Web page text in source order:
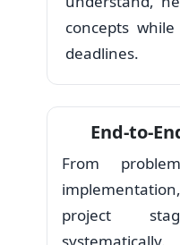
concepts
deadlines.
End-to-
From
project
systematically.